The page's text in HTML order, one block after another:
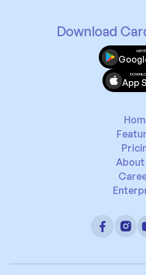
Download
GET
App
About